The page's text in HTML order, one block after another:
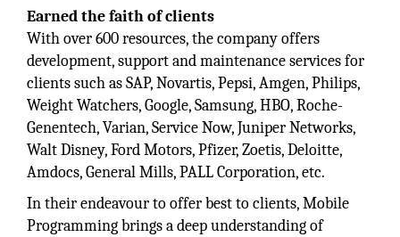
Earned the faith of clients
With over 600 resources, the company offers
development, support and maintenance services for
clients such as SAP, Novartis, Pepsi, Amgen, Philips,
Weight Watchers, Google, Samsung, HBO, Roche-
Genentech, Varian, Service Now, Juniper Networks,
Walt Disney, Ford Motors, Pfizer, Zoetis, Deloitte,
Amdocs, General Mills, PALL Corporation, etc.
In their endeavour to offer best to clients, Mobile
Programming brings a deep understanding of